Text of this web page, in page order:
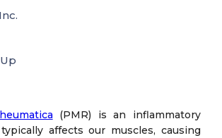
(PMR) is an inflammatory
affects our muscles, causing